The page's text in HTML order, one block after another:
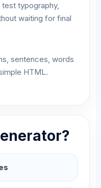
typography,
waiting for final
sentences, words
HTML.